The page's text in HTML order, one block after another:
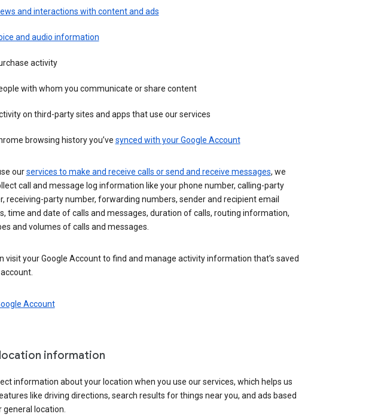
and interactions with content and ads
and audio information
activity
with whom you communicate or share content
on third-party sites and apps that use our services
browsing history you’ve synced with your Google Account
ourservices to make and receive calls or send and receive messages, we
call and message log information like your phone number, calling-party
receiving-party number, forwarding numbers, sender and recipient email
time and date of calls and messages, duration of calls, routing information,
and volumes of calls and messages.
visit your Google Account to find and manage activity information that’s saved
Account
information
information about your location when you use our services, which helps us
like driving directions, search results for things near you, and ads based
general location.